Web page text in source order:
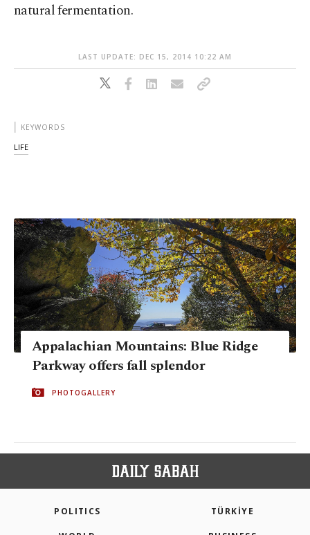
natural fermentation.
LAST UPDATE: DEC 15, 2014 10:22 AM
KEYWORDS
LIFE
Appalachian Mountains: Blue Ridge
Parkway offers fall splendor
PHOTOGALLERY
POLITICS TÜRKİYE